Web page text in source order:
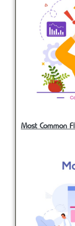
Most Common